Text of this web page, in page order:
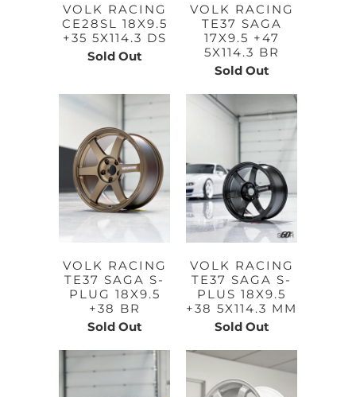
VOLK RACING
CE28SL 18X9.5
+35 5X114.3 DS
Sold Out
VOLK RACING
TE37 SAGA
17X9.5 +47
5X114.3 BR
Sold Out
VOLK RACING
TE37 SAGA S-
PLUG 18X9.5
+38 BR
Sold Out
VOLK RACING
TE37 SAGA S-
PLUS 18X9.5
+38 5X114.3 MM
Sold Out